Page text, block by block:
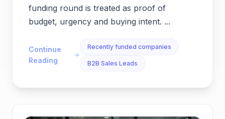
funding round is treated as proof of
budget, urgency and buying intent. ...
Continue
Reading
Recently funded companies
B2B Sales Leads